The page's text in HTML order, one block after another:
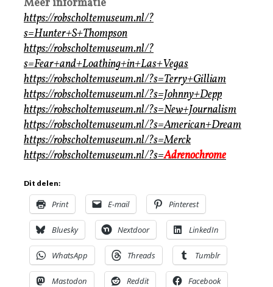
Meer informatie
https://robscholtemuseum.nl/?
s=Hunter+S+Thompson
https://robscholtemuseum.nl/?
s=Fear+and+Loathing+in+Las+Vegas
https://robscholtemuseum.nl/?s=Terry+Gilliam
https://robscholtemuseum.nl/?s=Johnny+Depp
https://robscholtemuseum.nl/?s=New+Journalism
https://robscholtemuseum.nl/?s=American+Dream
https://robscholtemuseum.nl/?s=Merck
https://robscholtemuseum.nl/?s=Adrenochrome
Dit delen:
Print E-mail Pinterest
Bluesky Nextdoor LinkedIn
WhatsApp Threads Tumblr
Mastodon Reddit Facebook